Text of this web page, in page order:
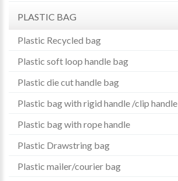
PLASTIC BAG
Plastic Recycled bag
Plastic soft loop handle bag
Plastic die cut handle bag
Plastic bag with rigid handle /clip handle
Plastic bag with rope handle
Plastic Drawstring bag
Plastic mailer/courier bag